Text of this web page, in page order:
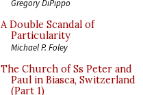
Gregory DiPippo
A Double Scandal of
Particularity
Michael P. Foley
The Church of Ss Peter and
Paul in Biasca, Switzerland
(Part 1)